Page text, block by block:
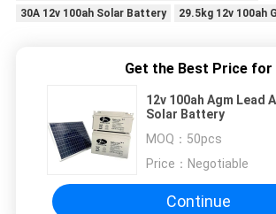
30A 12v 100ah Solar Battery
29.5kg 12v 100ah
Get the Best Price for
12v 100ah Agm Lead
Solar Battery
MOQ： 50pcs
Price： Negotiable
Continue